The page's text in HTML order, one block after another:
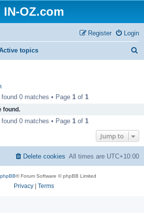
IN-OZ.com
Login
Register
topics
0 matches • Page 1 of 1
found.
0 matches • Page 1 of 1
Jump to
All times are UTC+10:00
Delete cookies
phpBB® Forum Software © phpBB Limited
Privacy Terms